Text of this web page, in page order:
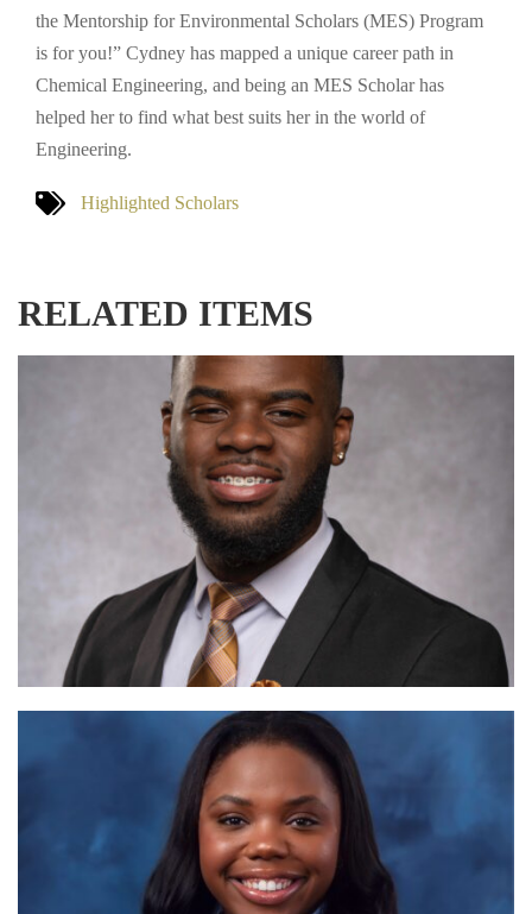
the Mentorship for Environmental Scholars (MES) Program
is for you!” Cydney has mapped a unique career path in
Chemical Engineering, and being an MES Scholar has
helped her to find what best suits her in the world of
Engineering.
Highlighted Scholars
RELATED ITEMS